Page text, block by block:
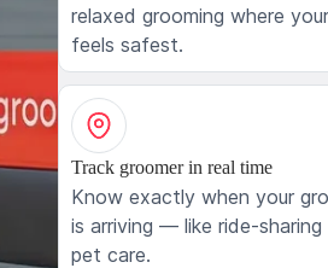
relaxed grooming where
feels safest.
Track groomer in real time
Know exactly when your
is arriving — like ride-
pet care.